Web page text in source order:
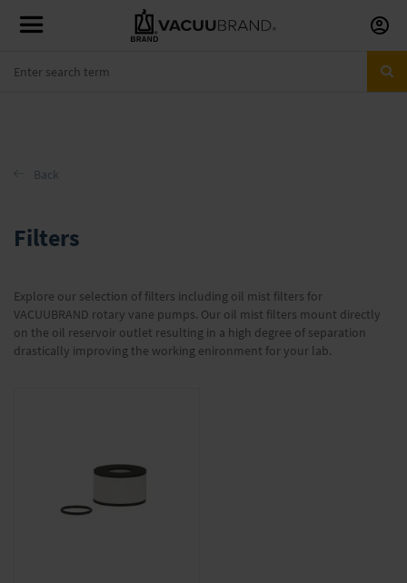
Skip
to
Filters
Explore our selection of filters including oil mist filters for
VACUUBRAND rotary vane pumps. Our oil mist filters mount directly
on the oil reservoir outlet resulting in a high degree of separation
drastically improving the working enironment for your lab.
Back